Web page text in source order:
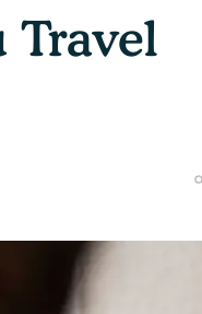
Travel